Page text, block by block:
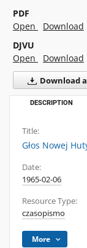
PDF
Open
Download
DJVU
Open
Download
Download
DESCRIPTION
Title:
Głos Nowej
Date:
1965-02-06
Resource Type:
czasopismo
More